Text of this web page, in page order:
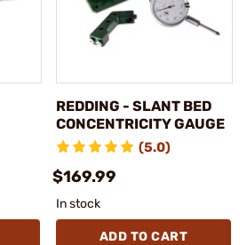
REDDING - SLANT BED
CONCENTRICITY GAUGE
(5.0)
$169.99
In stock
ADD TO CART